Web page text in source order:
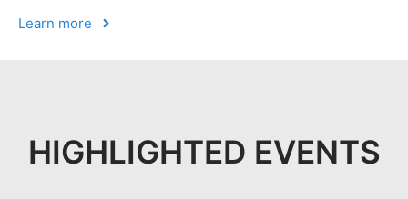
Learn more
HIGHLIGHTED EVENTS